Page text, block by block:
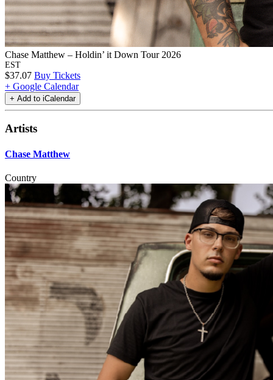
Chase Matthew – Holdin’ it Down Tour 2026
EST
$37.07 Buy Tickets
+ Google Calendar
Artists
Chase Matthew
Country